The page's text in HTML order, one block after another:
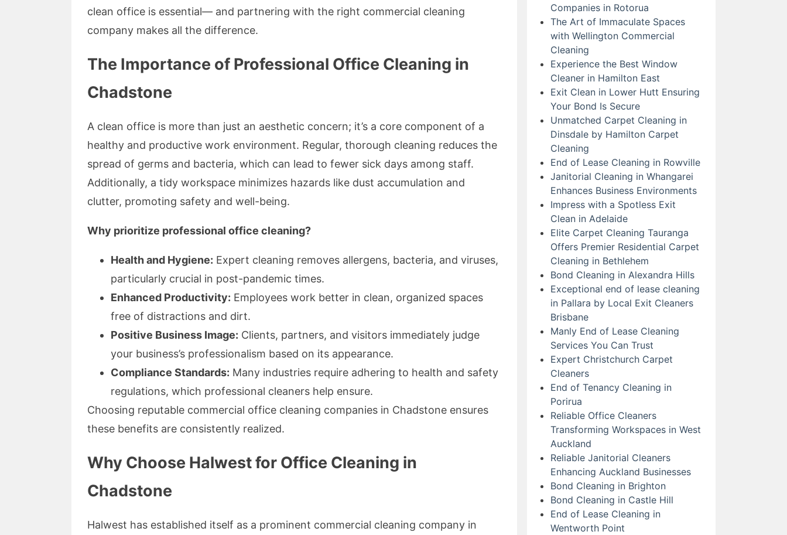
clean office is essential— and partnering with the right commercial cleaning
company makes all the difference.
The Importance of Professional Office Cleaning in
Chadstone
A clean office is more than just an aesthetic concern; it’s a core component of a
healthy and productive work environment. Regular, thorough cleaning reduces the
spread of germs and bacteria, which can lead to fewer sick days among staff.
Additionally, a tidy workspace minimizes hazards like dust accumulation and
clutter, promoting safety and well-being.
Why prioritize professional office cleaning?
Health and Hygiene: Expert cleaning removes allergens, bacteria, and viruses,
particularly crucial in post-pandemic times.
Enhanced Productivity: Employees work better in clean, organized spaces
free of distractions and dirt.
Positive Business Image: Clients, partners, and visitors immediately judge
your business’s professionalism based on its appearance.
Compliance Standards: Many industries require adhering to health and safety
regulations, which professional cleaners help ensure.
Choosing reputable commercial office cleaning companies in Chadstone ensures
these benefits are consistently realized.
Why Choose Halwest for Office Cleaning in
Chadstone
Halwest has established itself as a prominent commercial cleaning company in
Companies in Rotorua
The Art of Immaculate Spaces
with Wellington Commercial
Cleaning
Experience the Best Window
Cleaner in Hamilton East
Exit Clean in Lower Hutt Ensuring
Your Bond Is Secure
Unmatched Carpet Cleaning in
Dinsdale by Hamilton Carpet
Cleaning
End of Lease Cleaning in Rowville
Janitorial Cleaning in Whangarei
Enhances Business Environments
Impress with a Spotless Exit
Clean in Adelaide
Elite Carpet Cleaning Tauranga
Offers Premier Residential Carpet
Cleaning in Bethlehem
Bond Cleaning in Alexandra Hills
Exceptional end of lease cleaning
in Pallara by Local Exit Cleaners
Brisbane
Manly End of Lease Cleaning
Services You Can Trust
Expert Christchurch Carpet
Cleaners
End of Tenancy Cleaning in
Porirua
Reliable Office Cleaners
Transforming Workspaces in West
Auckland
Reliable Janitorial Cleaners
Enhancing Auckland Businesses
Bond Cleaning in Brighton
Bond Cleaning in Castle Hill
End of Lease Cleaning in
Wentworth Point